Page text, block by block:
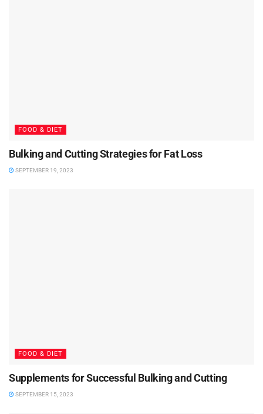
FOOD & DIET
Bulking and Cutting Strategies for Fat Loss
SEPTEMBER 19, 2023
FOOD & DIET
Supplements for Successful Bulking and Cutting
SEPTEMBER 15, 2023